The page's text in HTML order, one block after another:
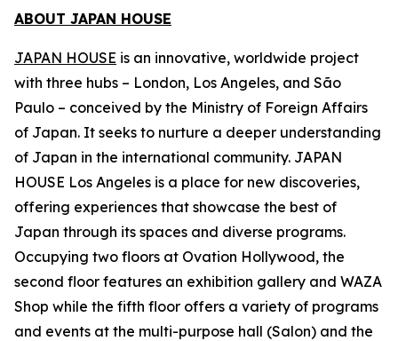
ABOUT JAPAN HOUSE
JAPAN HOUSE is an innovative, worldwide project
with three hubs – London, Los Angeles, and São
Paulo – conceived by the Ministry of Foreign Affairs
of Japan. It seeks to nurture a deeper understanding
of Japan in the international community. JAPAN
HOUSE Los Angeles is a place for new discoveries,
offering experiences that showcase the best of
Japan through its spaces and diverse programs.
Occupying two floors at Ovation Hollywood, the
second floor features an exhibition gallery and WAZA
Shop while the fifth floor offers a variety of programs
and events at the multi-purpose hall (Salon) and the